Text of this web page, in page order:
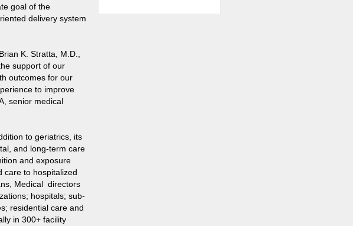
goal of the
delivery system
K. Stratta, M.D.,
support of our
outcomes for our
to improve
senior medical
to geriatrics, its
and long-term care
and exposure
care to hospitalized
Medical directors
hospitals; sub-
residential care and
in 300+ facility